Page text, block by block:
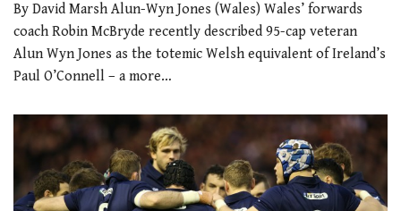
By David Marsh Alun-Wyn Jones (Wales) Wales’ forwards
coach Robin McBryde recently described 95-cap veteran
Alun Wyn Jones as the totemic Welsh equivalent of Ireland’s
Paul O’Connell – a more…